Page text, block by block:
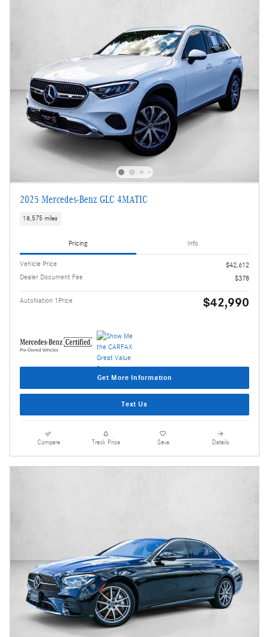
2025 Mercedes-Benz GLC 4MATIC
18,575 miles
Pricing Info
Vehicle Price
$42,612
Dealer Document Fee
$378
AutoNation 1Price $42,990
Get More Information
Text Us
Compare Track Price Save Details